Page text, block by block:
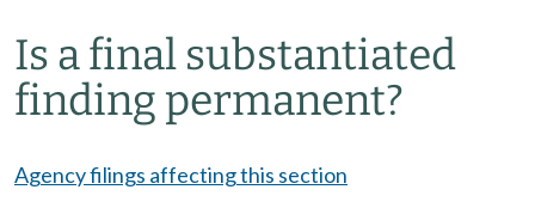
Is a final substantiated
finding permanent?
Agency filings affecting this section